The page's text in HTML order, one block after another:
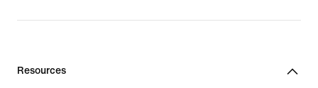
Resources